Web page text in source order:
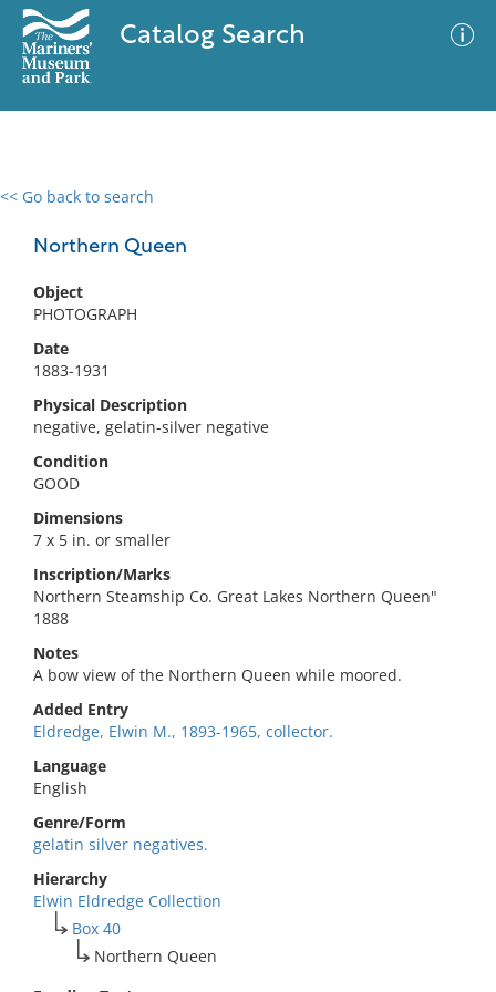
Catalog Search
<< Go back to search
Northern Queen
Object
PHOTOGRAPH
Date
1883-1931
Physical Description
negative, gelatin-silver negative
Condition
GOOD
Dimensions
7 x 5 in. or smaller
Inscription/Marks
Northern Steamship Co. Great Lakes Northern Queen"
1888
Notes
A bow view of the Northern Queen while moored.
Added Entry
Eldredge, Elwin M., 1893-1965, collector.
Language
English
Genre/Form
gelatin silver negatives.
Hierarchy
Elwin Eldredge Collection
Box 40
Northern Queen
0 results